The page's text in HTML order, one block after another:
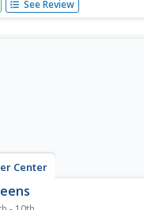
that points out the
See Review
Center